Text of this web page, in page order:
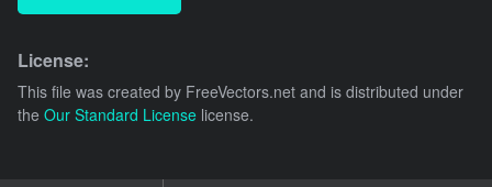
License:
This file was created by FreeVectors.net and is distributed under
the Our Standard License license.